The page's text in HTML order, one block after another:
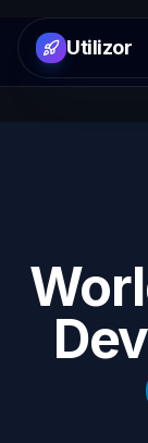
Utilizor